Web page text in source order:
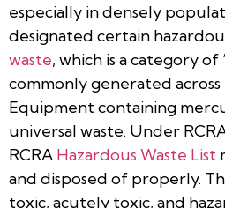
especially in densely
designated certain
waste, which is a category of
commonly generated
Equipment containing
universal waste. Under
RCRA Hazardous Waste List
and disposed of properly.
toxic, acutely toxic, and